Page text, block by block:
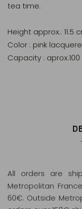
tea time.
Height approx.: 11.5
Color : pink
Capacity :
All orders are
Metropolitan
60€. Outside